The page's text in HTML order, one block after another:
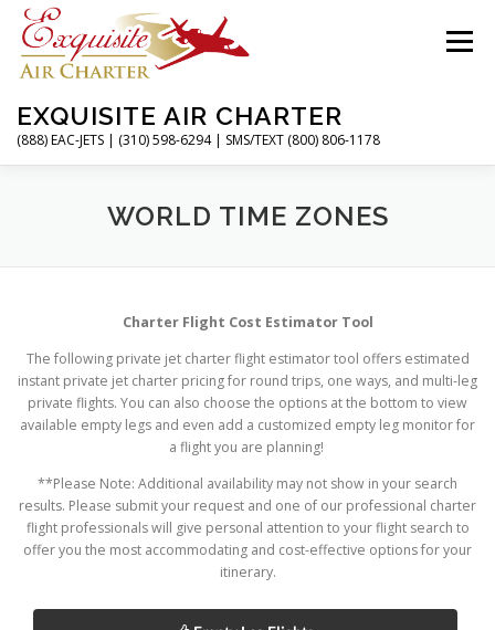
Skip
content
EXQUISITE AIR CHARTER
(888) EAC-JETS | (310) 598-6294 | SMS/TEXT (800) 806-1178
Menu
CHARTER FLIGHTS SERVICES
ABOUT CONTACT MAGAZINE
WORLD TIME ZONES
Charter Flight Cost Estimator Tool
The following private jet charter flight estimator tool offers estimated
instant private jet charter pricing for round trips, one ways, and multi-leg
private flights. You can also choose the options at the bottom to view
available empty legs and even add a customized empty leg monitor for
a flight you are planning!
**Please Note: Additional availability may not show in your search
results. Please submit your request and one of our professional charter
flight professionals will give personal attention to your flight search to
offer you the most accommodating and cost-effective options for your
itinerary.